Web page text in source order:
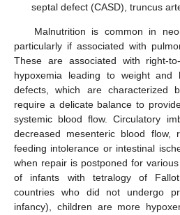
septal defect (CASD), truncus
Malnutrition is common in
particularly if associated with
These are associated with right-
hypoxemia leading to weight and
defects, which are characterized
require a delicate balance to
systemic blood flow. Circulatory
decreased mesenteric blood flow,
feeding intolerance or intestinal
when repair is postponed for
of infants with tetralogy of
countries who did not undergo
infancy), children are more